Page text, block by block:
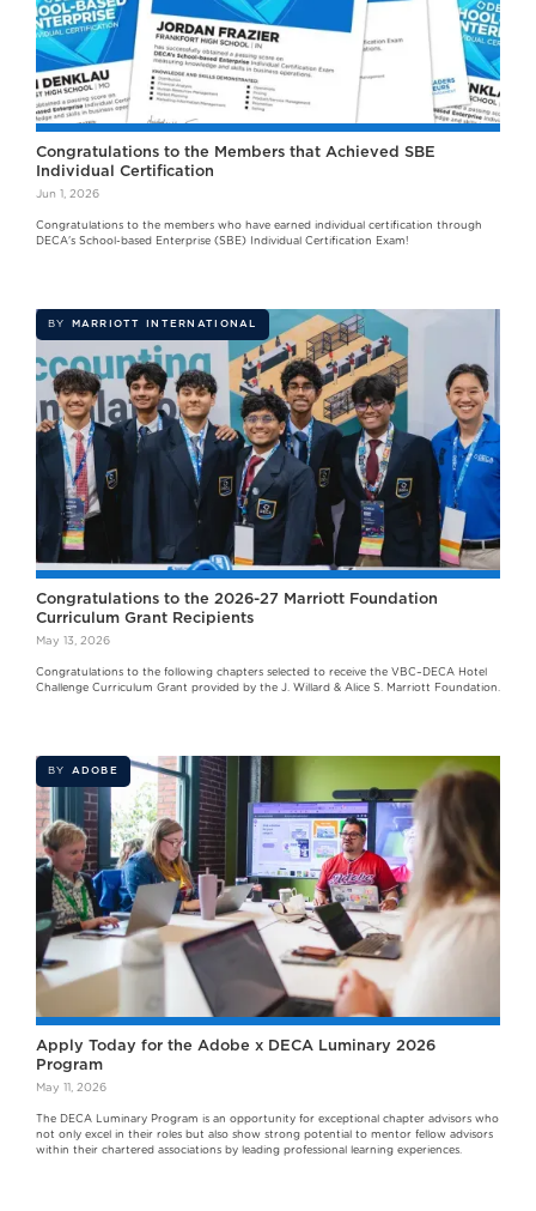
Congratulations to the Members that Achieved SBE
Individual Certification
Jun 1, 2026
Congratulations to the members who have earned individual certification through
DECA's School-based Enterprise (SBE) Individual Certification Exam!
BY MARRIOTT INTERNATIONAL
Congratulations to the 2026-27 Marriott Foundation
Curriculum Grant Recipients
May 13, 2026
Congratulations to the following chapters selected to receive the VBC–DECA Hotel
Challenge Curriculum Grant provided by the J. Willard & Alice S. Marriott Foundation.
BY ADOBE
Apply Today for the Adobe x DECA Luminary 2026
Program
May 11, 2026
The DECA Luminary Program is an opportunity for exceptional chapter advisors who
not only excel in their roles but also show strong potential to mentor fellow advisors
within their chartered associations by leading professional learning experiences.